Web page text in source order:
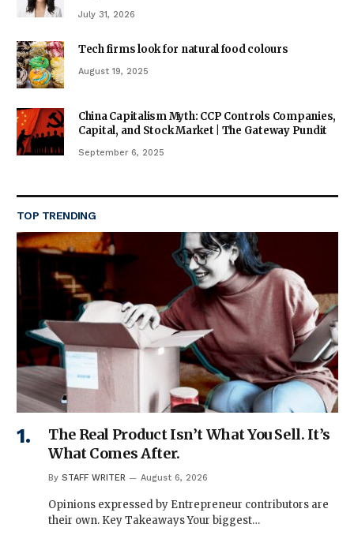
July 31, 2026
Tech firms look for natural food colours
August 19, 2025
China Capitalism Myth: CCP Controls Companies,
Capital, and Stock Market | The Gateway Pundit
September 6, 2025
TOP TRENDING
The Real Product Isn’t What You Sell. It’s
What Comes After.
By STAFF WRITER August 6, 2026
Opinions expressed by Entrepreneur contributors are
their own. Key Takeaways Your biggest…